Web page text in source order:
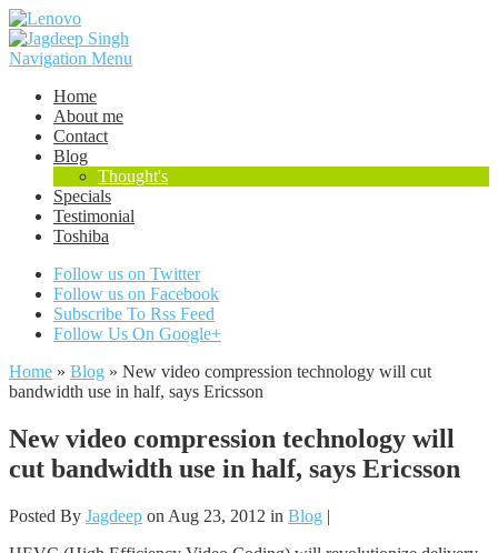
Navigation Menu
Home
About me
Contact
Blog
Thought's
Specials
Testimonial
Toshiba
Follow us on Twitter
Follow us on Facebook
Subscribe To Rss Feed
Follow Us On Google+
Home » Blog » New video compression technology will cut
bandwidth use in half, says Ericsson
New video compression technology will
cut bandwidth use in half, says Ericsson
Posted By Jagdeep on Aug 23, 2012 in Blog |